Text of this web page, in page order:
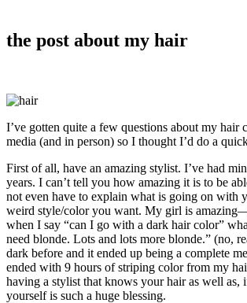
the post about my hair
I’ve gotten quite a few questions about my hair
media (and in person) so I thought I’d do a
First of all, have an amazing stylist. I’ve had
years. I can’t tell you how amazing it is to be
not even have to explain what is going on with
weird style/color you want. My girl is
when I say “can I go with a dark hair color”
need blonde. Lots and lots more blonde.” (no,
dark before and it ended up being a complete
ended with 9 hours of striping color from my
having a stylist that knows your hair as well as,
yourself is such a huge blessing.